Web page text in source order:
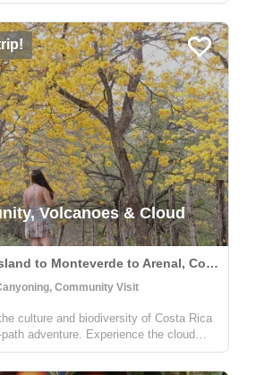
Volcanoes & Cloud
Zapotal to Chira Island to Monteverde to Arenal, Costa Rica
Community Visit
culture and biodiversity of Costa Rica
adventure. Experience the cloud
community with warm and friendly